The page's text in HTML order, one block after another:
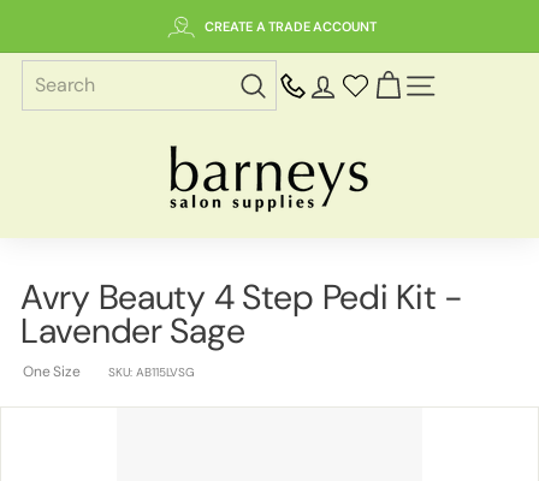
content
CREATE A TRADE ACCOUNT
B
a
r
n
y
l
Avry Beauty 4 Step Pedi Kit -
Lavender Sage
One Size SKU:AB115LVSG